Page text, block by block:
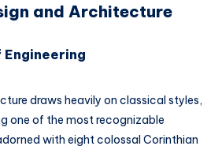
and Architecture
draws heavily on classical styles,
one of the most recognizable
with eight colossal Corinthian